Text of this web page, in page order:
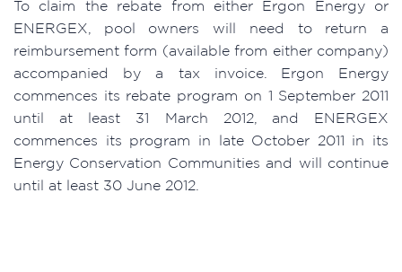
To claim the rebate from either Ergon Energy or
ENERGEX, pool owners will need to return a
reimbursement form (available from either company)
accompanied by a tax invoice. Ergon Energy
commences its rebate program on 1 September 2011
until at least 31 March 2012, and ENERGEX
commences its program in late October 2011 in its
Energy Conservation Communities and will continue
until at least 30 June 2012.